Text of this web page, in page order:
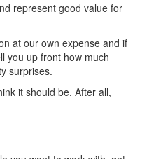
represent good value for
at our own expense and if
you up front how much
surprises.
it should be. After all,